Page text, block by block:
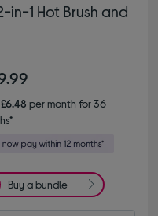
in-1 Hot Brush and
£6.48 per month for 36
Buy a bundle